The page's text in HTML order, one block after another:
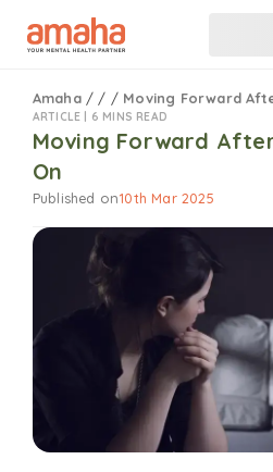
Amaha / / / Moving Forward
ARTICLE | 6 MINS READ
Moving Forward
On
Published on10th Mar 2025